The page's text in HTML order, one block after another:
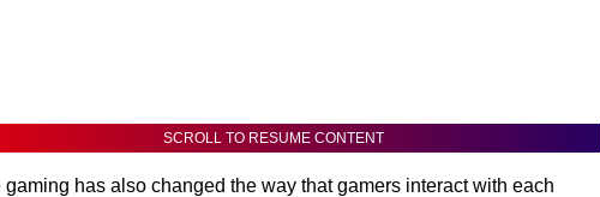
SCROLL TO RESUME CONTENT
gaming has also changed the way that gamers interact with each